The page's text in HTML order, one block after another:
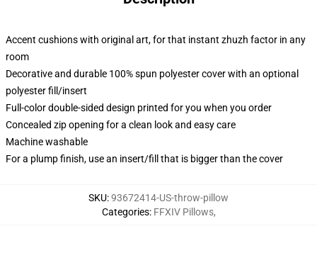
Accent cushions with original art, for that instant zhuzh factor in any
room
Decorative and durable 100% spun polyester cover with an optional
polyester fill/insert
Full-color double-sided design printed for you when you order
Concealed zip opening for a clean look and easy care
Machine washable
For a plump finish, use an insert/fill that is bigger than the cover
SKU:93672414-US-throw-pillow
Categories: FFXIV Pillows,